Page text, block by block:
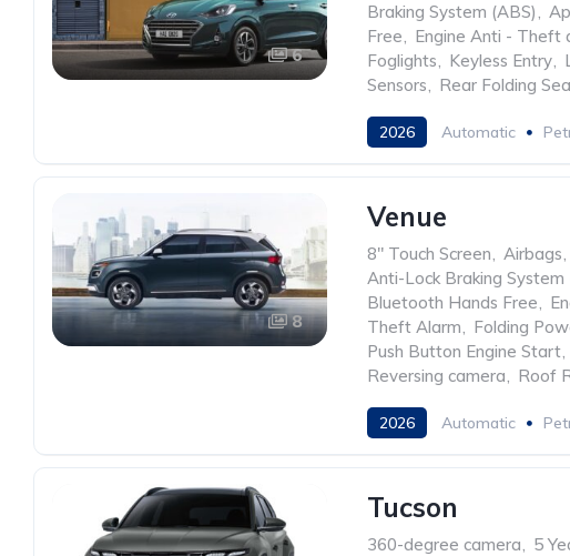
6
Braking System (ABS),
Free, Engine Anti - Theft
Foglights, Keyless Entry,
Sensors, Rear Folding
2026 Automatic
8
Venue
8" Touch Screen, Airbags,
Anti-Lock Braking System
Bluetooth Hands Free,
Theft Alarm, Folding
Push Button Engine Start,
Reversing camera, Roof
2026 Automatic
Tucson
360-degree camera, 5